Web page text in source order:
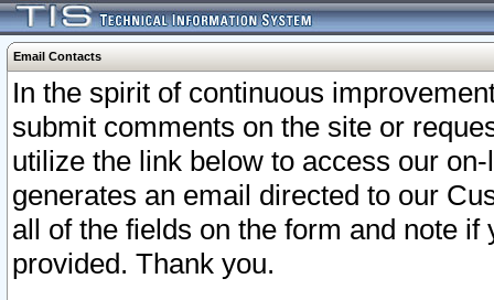
Email Contacts
In the spirit of continuous
submit comments on the site or
utilize the link below to access our
generates an email directed to our
all of the fields on the form and note
provided. Thank you.